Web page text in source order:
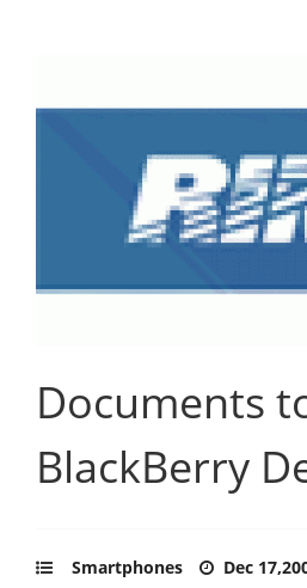
Documents
BlackBerry
Smartphones Dec